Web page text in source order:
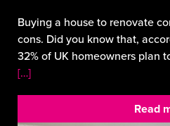
Buying a house to renovate
cons. Did you know that,
32% of UK homeowners plan
[…]
Read